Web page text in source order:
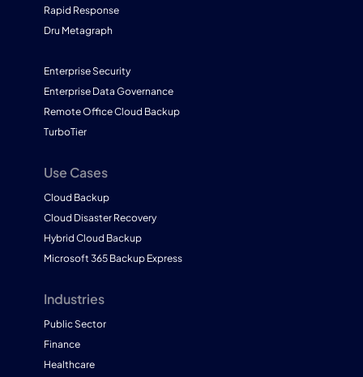
Rapid Response
Dru Metagraph
Enterprise Security
Enterprise Data Governance
Remote Office Cloud Backup
TurboTier
Use Cases
Cloud Backup
Cloud Disaster Recovery
Hybrid Cloud Backup
Microsoft 365 Backup Express
Industries
Public Sector
Finance
Healthcare